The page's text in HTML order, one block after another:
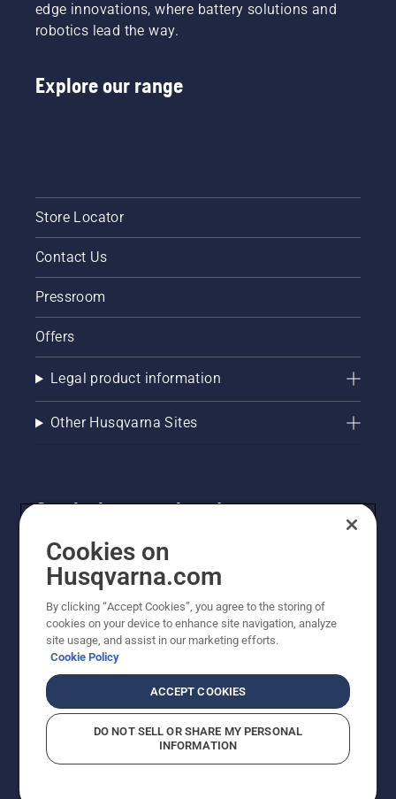
edge innovations, where battery solutions and
robotics lead the way.
Explore our range
Store Locator
Contact Us
Pressroom
Offers
Legal product information
Other Husqvarna Sites
Get the latest updates!
Get the latest info on new products, special offers
and more. Sign up for our newsletter here.
NEWSLETTER SIGN-UP
Cookies on
Husqvarna.com
By clicking “Accept Cookies”, you agree to the storing of
cookies on your device to enhance site navigation, analyze
site usage, and assist in our marketing efforts.
Cookie Policy
ACCEPT COOKIES
DO NOT SELL OR SHARE MY PERSONAL
INFORMATION